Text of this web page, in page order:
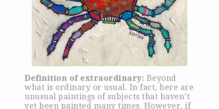
Definition of extraordinary: Beyond
what is ordinary or usual. In fact, here are
unusual paintings of subjects that haven’t
yet been painted many times. However, if